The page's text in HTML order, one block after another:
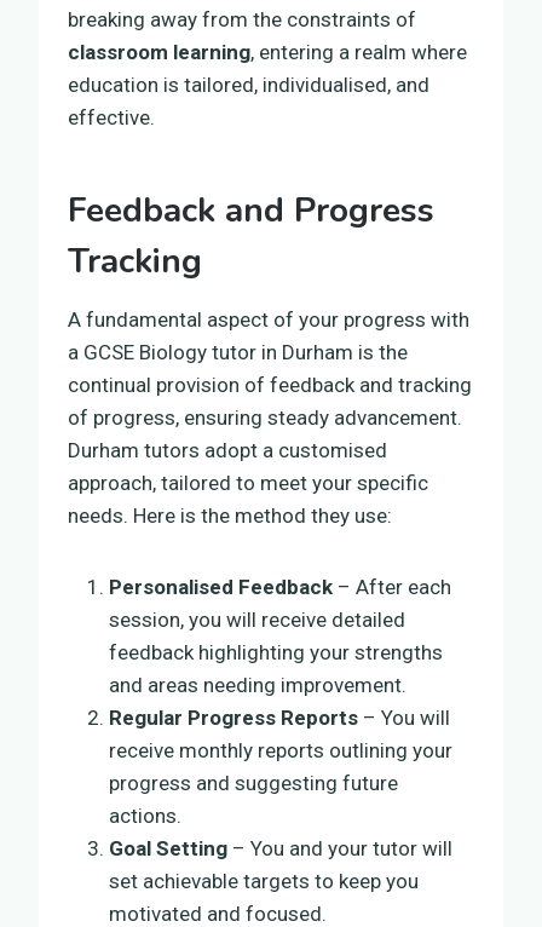
breaking away from the constraints of
classroom learning, entering a realm where
education is tailored, individualised, and
effective.
Feedback and Progress
Tracking
A fundamental aspect of your progress with
a GCSE Biology tutor in Durham is the
continual provision of feedback and tracking
of progress, ensuring steady advancement.
Durham tutors adopt a customised
approach, tailored to meet your specific
needs. Here is the method they use:
Personalised Feedback – After each
session, you will receive detailed
feedback highlighting your strengths
and areas needing improvement.
Regular Progress Reports – You will
receive monthly reports outlining your
progress and suggesting future
actions.
Goal Setting – You and your tutor will
set achievable targets to keep you
motivated and focused.